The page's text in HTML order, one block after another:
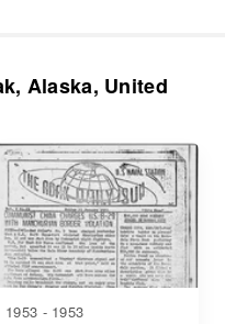
Alaska, United
1953 - 1953